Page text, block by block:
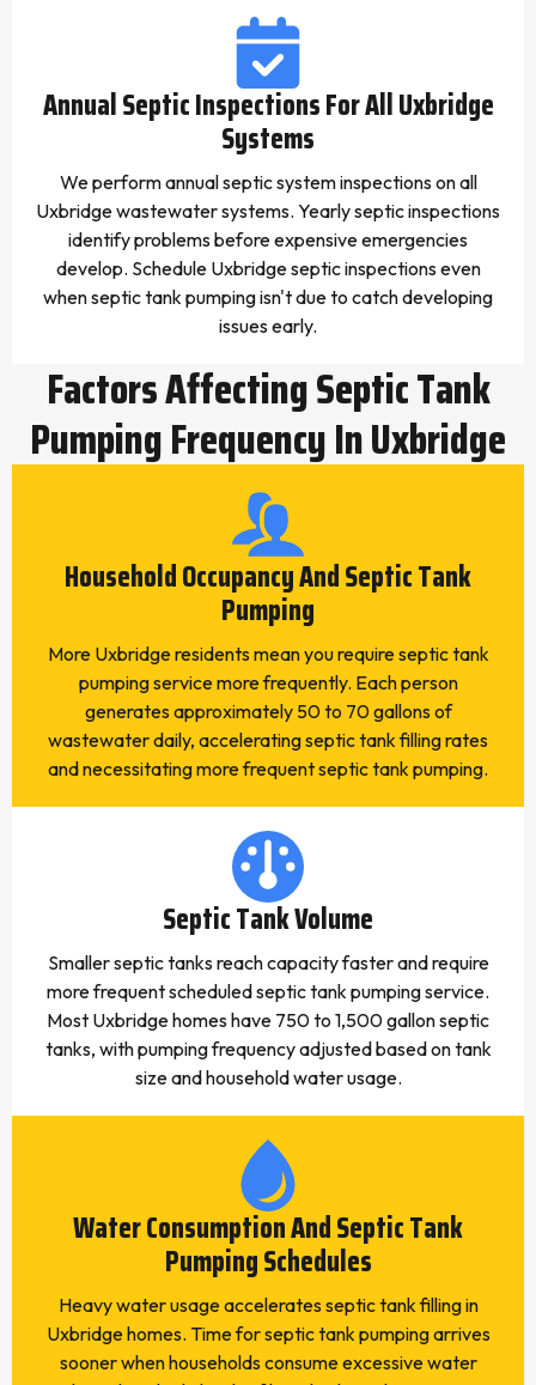
Annual Septic Inspections For All Uxbridge
Systems
We perform annual septic system inspections on all
Uxbridge wastewater systems. Yearly septic inspections
identify problems before expensive emergencies
develop. Schedule Uxbridge septic inspections even
when septic tank pumping isn't due to catch developing
issues early.
Factors Affecting Septic Tank
Pumping Frequency In Uxbridge
Household Occupancy And Septic Tank
Pumping
More Uxbridge residents mean you require septic tank
pumping service more frequently. Each person
generates approximately 50 to 70 gallons of
wastewater daily, accelerating septic tank filling rates
and necessitating more frequent septic tank pumping.
Septic Tank Volume
Smaller septic tanks reach capacity faster and require
more frequent scheduled septic tank pumping service.
Most Uxbridge homes have 750 to 1,500 gallon septic
tanks, with pumping frequency adjusted based on tank
size and household water usage.
Water Consumption And Septic Tank
Pumping Schedules
Heavy water usage accelerates septic tank filling in
Uxbridge homes. Time for septic tank pumping arrives
sooner when households consume excessive water